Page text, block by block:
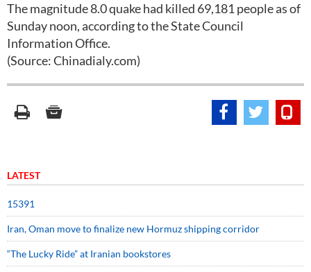
The magnitude 8.0 quake had killed 69,181 people as of
Sunday noon, according to the State Council
Information Office.
(Source: Chinadialy.com)
LATEST
15391
Iran, Oman move to finalize new Hormuz shipping corridor
“The Lucky Ride” at Iranian bookstores